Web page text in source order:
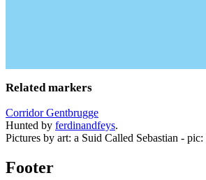
Related markers
Corridor Gentbrugge
Hunted by ferdinandfeys.
Pictures by art: a Suid Called Sebastian -
Footer